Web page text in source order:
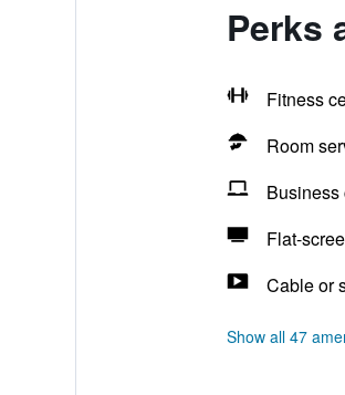
Perks
Fitness
Room
Business
Flat-
Cable or
Show all 47